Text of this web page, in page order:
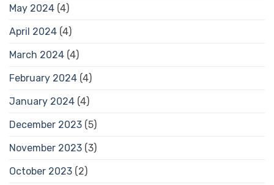
May 2024 (4)
April 2024 (4)
March 2024 (4)
February 2024 (4)
January 2024 (4)
December 2023 (5)
November 2023 (3)
October 2023 (2)